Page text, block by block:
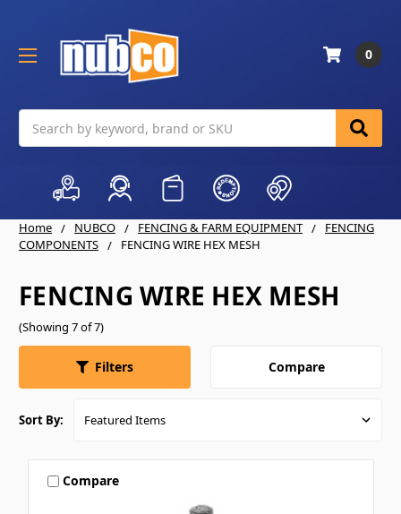
0
Home NUBCO FENCING & FARM EQUIPMENT
FENCING
COMPONENTS
FENCING WIRE HEX MESH
FENCING WIRE HEX MESH
(Showing 7 of 7)
Filters Compare
Sort By:
Compare